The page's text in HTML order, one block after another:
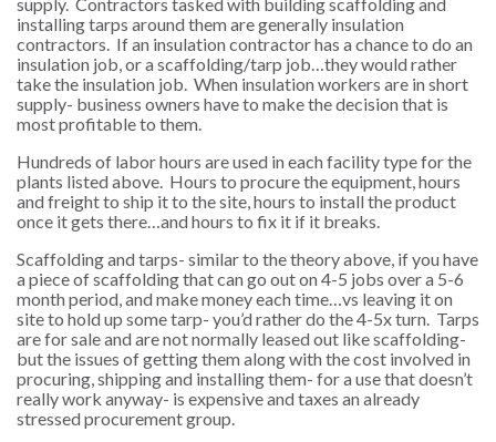
installing tarps around them are generally insulation
contractors. If an insulation contractor has a chance to do an
insulation job, or a scaffolding/tarp job…they would rather
take the insulation job. When insulation workers are in short
supply- business owners have to make the decision that is
most profitable to them.
Hundreds of labor hours are used in each facility type for the
plants listed above. Hours to procure the equipment, hours
and freight to ship it to the site, hours to install the product
once it gets there…and hours to fix it if it breaks.
Scaffolding and tarps- similar to the theory above, if you have
a piece of scaffolding that can go out on 4-5 jobs over a 5-6
month period, and make money each time…vs leaving it on
site to hold up some tarp- you’d rather do the 4-5x turn. Tarps
are for sale and are not normally leased out like scaffolding-
but the issues of getting them along with the cost involved in
procuring, shipping and installing them- for a use that doesn’t
really work anyway- is expensive and taxes an already
stressed procurement group.